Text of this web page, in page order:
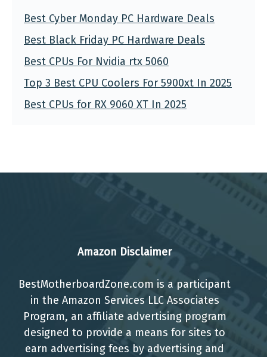
Best Cyber Monday PC Hardware Deals
Best Black Friday PC Hardware Deals
Best CPUs For Nvidia rtx 5060
Top 3 Best CPU Coolers For 5900xt In 2025
Best CPUs for RX 9060 XT In 2025
Amazon Disclaimer
BestMotherboardZone.com is a participant
in the Amazon Services LLC Associates
Program, an affiliate advertising program
designed to provide a means for sites to
earn advertising fees by advertising and